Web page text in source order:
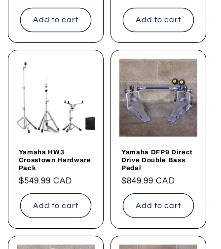
price
Add to cart Add to cart
Yamaha HW3
Crosstown Hardware
Pack
Regular
price
$549.99 CAD
Add to cart
Yamaha DFP9 Direct
Drive Double Bass
Pedal
Regular
price
$849.99 CAD
Add to cart